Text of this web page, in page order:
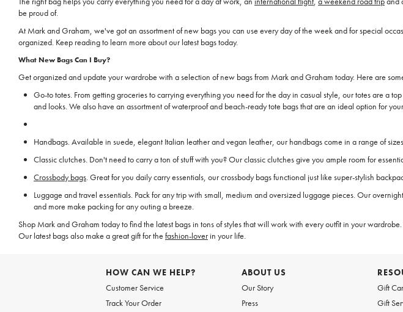
be proud of.
At Mark and Graham, we've got an assortment of new bags you can use every day of the week and for special
organized. Keep reading to learn more about our latest bags today.
What New Bags Can I Buy?
Get organized and update your wardrobe with a selection of new bags from Mark and Graham today. Here are
Go-to totes. From getting groceries to carrying everything you need for the day in casual style, our totes are a
and looks. We also have an assortment of waterproof and beach-ready tote bags that are an ideal option for
Handbags. Available in suede, elegant Italian leather and vegan leather, our handbags come in a range of
Classic clutches. Don't need to carry a ton of stuff with you? Our classic clutches give you ample room for
Crossbody bags. Great for you daily carry essentials, our crossbody bags functional just like super-stylish
Luggage and travel essentials. Pack for any trip with small, medium and oversized luggage pieces. Our
and more make packing for any outing a breeze.
Shop Mark and Graham today to find the latest bags in tons of styles that will work with every outfit in your
Our latest bags also make a great gift for the fashion-loverin your life.
HOW CAN WE HELP?
Customer Service
Track Your Order
ABOUT US
Our Story
Press
Gift
Gift